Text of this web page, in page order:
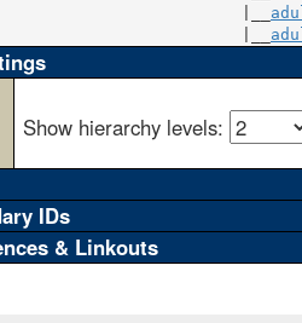
Show hierarchy levels:
IDs
& Linkouts